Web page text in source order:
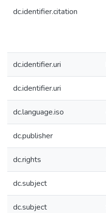
dc.identifier.citation
dc.identifier.uri
dc.identifier.uri
dc.language.iso
dc.publisher
dc.rights
dc.subject
dc.subject